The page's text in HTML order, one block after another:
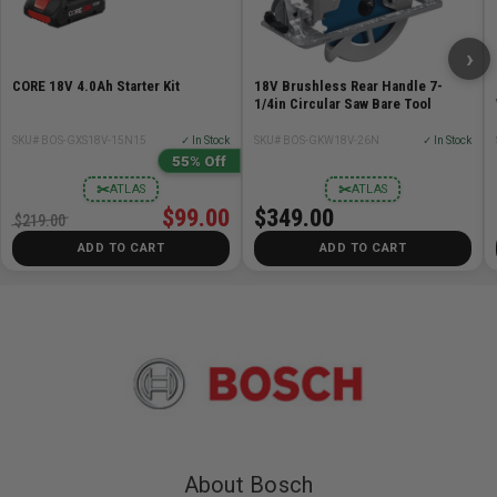
Technical Data:
Height in: 2.8 "
Weight: 1lb
Width in: 4.5 "
Works With: Bosch 10.8V Batteries, All Bosch 10.8V
Batteries
CORE 18V 4.0Ah Starter Kit
SKU# BOS-GXS18V-15N15 ✓ In Stock
55% Off
ATLAS
✂
$99.00
$219.00
ADD TO CART
18V Brushless Rear Handle 7-
1/4in Circular Saw Bare Tool
SKU# BOS-GKW18V-26N ✓ In Stock
ATLAS
✂
$349.00
ADD TO CART
›
About Bosch